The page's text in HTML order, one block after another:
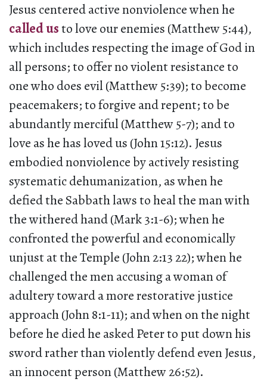
Jesus centered active nonviolence when he
called usto love our enemies (Matthew 5:44),
which includes respecting the image of God in
all persons; to offer no violent resistance to
one who does evil (Matthew 5:39); to become
peacemakers; to forgive and repent; to be
abundantly merciful (Matthew 5-7); and to
love as he has loved us (John 15:12). Jesus
embodied nonviolence by actively resisting
systematic dehumanization, as when he
defied the Sabbath laws to heal the man with
the withered hand (Mark 3:1-6); when he
confronted the powerful and economically
unjust at the Temple (John 2:13 22); when he
challenged the men accusing a woman of
adultery toward a more restorative justice
approach (John 8:1-11); and when on the night
before he died he asked Peter to put down his
sword rather than violently defend even Jesus,
an innocent person (Matthew 26:52).